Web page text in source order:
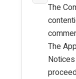
The
The